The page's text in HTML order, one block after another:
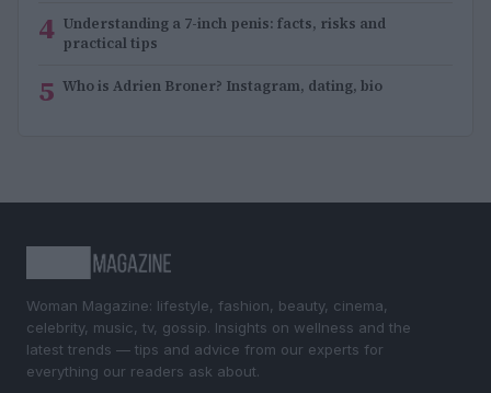
4 Understanding a 7-inch penis: facts, risks and
practical tips
5 Who is Adrien Broner? Instagram, dating, bio
Woman Magazine: lifestyle, fashion, beauty, cinema,
celebrity, music, tv, gossip. Insights on wellness and the
latest trends — tips and advice from our experts for
everything our readers ask about.